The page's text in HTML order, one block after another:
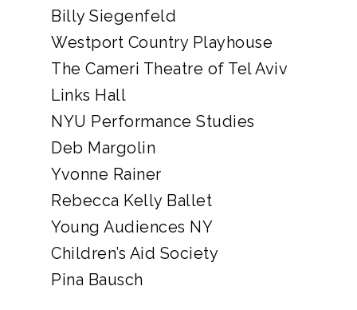
Billy Siegenfeld
Westport Country Playhouse
The Cameri Theatre of Tel Aviv
Links Hall
NYU Performance Studies
Deb Margolin
Yvonne Rainer
Rebecca Kelly Ballet
Young Audiences NY
Children’s Aid Society
Pina Bausch